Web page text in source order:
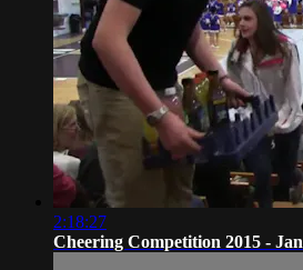
2:18:27
Cheering Competition 2015 - Jan